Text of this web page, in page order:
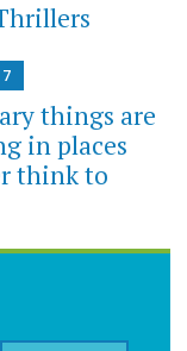
things are
in places
think to